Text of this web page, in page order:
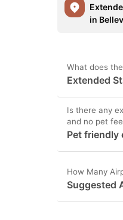
in
What does
Extended
Is there any
and no pet
Pet friendly
How Many
Suggested